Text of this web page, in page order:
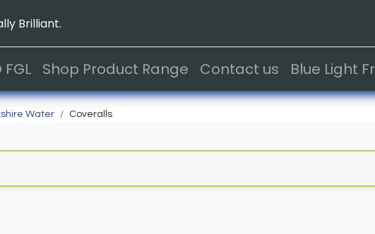
Brilliant.
FGL Shop Product Range Contact us Blue Light
Water Coveralls